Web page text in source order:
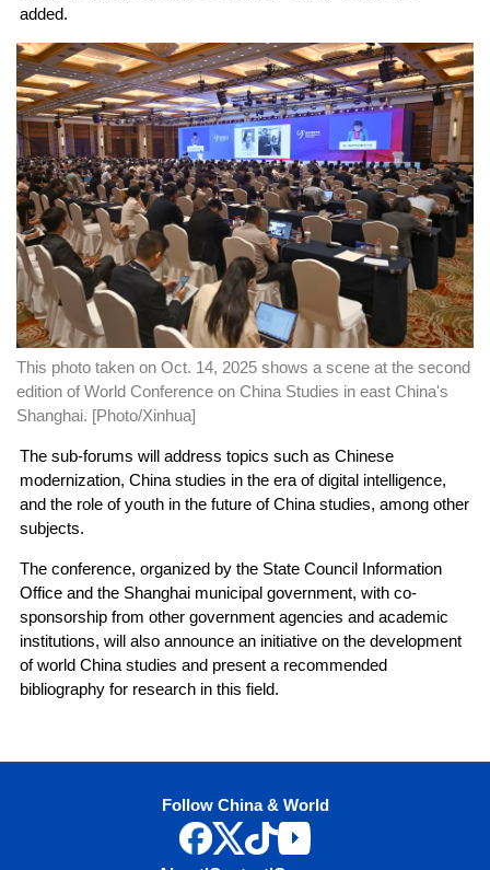
added.
This photo taken on Oct. 14, 2025 shows a scene at the second
edition of World Conference on China Studies in east China's
Shanghai. [Photo/Xinhua]
The sub-forums will address topics such as Chinese
modernization, China studies in the era of digital intelligence,
and the role of youth in the future of China studies, among other
subjects.
The conference, organized by the State Council Information
Office and the Shanghai municipal government, with co-
sponsorship from other government agencies and academic
institutions, will also announce an initiative on the development
of world China studies and present a recommended
bibliography for research in this field.
Follow China & World